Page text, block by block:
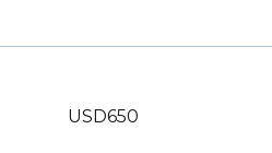
USD650